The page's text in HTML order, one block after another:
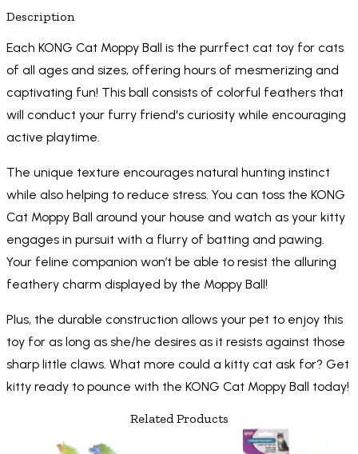
Description
Each KONG Cat Moppy Ball is the purrfect cat toy for cats
of all ages and sizes, offering hours of mesmerizing and
captivating fun! This ball consists of colorful feathers that
will conduct your furry friend's curiosity while encouraging
active playtime.
The unique texture encourages natural hunting instinct
while also helping to reduce stress. You can toss the KONG
Cat Moppy Ball around your house and watch as your kitty
engages in pursuit with a flurry of batting and pawing.
Your feline companion won’t be able to resist the alluring
feathery charm displayed by the Moppy Ball!
Plus, the durable construction allows your pet to enjoy this
toy for as long as she/he desires as it resists against those
sharp little claws. What more could a kitty cat ask for? Get
kitty ready to pounce with the KONG Cat Moppy Ball today!
Related Products